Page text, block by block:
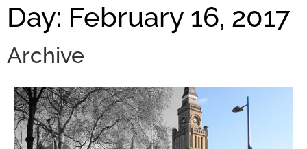
Day: February 16, 2017
Archive